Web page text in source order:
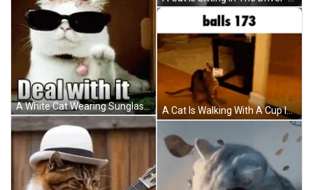
A White Cat Wearing Sunglasses Is Laying Down On The Floor GIF A Cat Is Walking With A Cup In Its Mouth And The Words Balls 173 Are Above It . GIF